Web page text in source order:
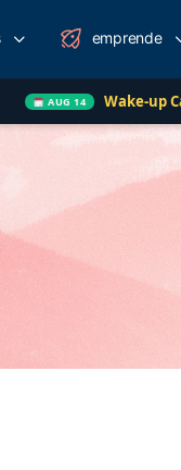
Wake-up Call Friday
emprende